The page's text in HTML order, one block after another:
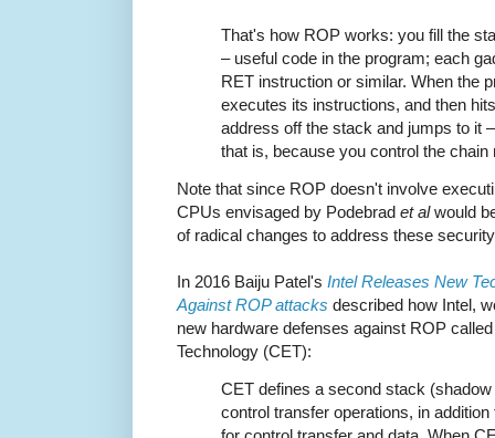
That's how ROP works: you fill the
– useful code in the program; each
RET instruction or similar. When the
executes its instructions, and then
address off the stack and jumps to it
that is, because you control the chain
Note that since ROP doesn't involve
CPUs envisaged by Podebrad et alwould
of radical changes to address these
In 2016 Baiju Patel's Intel Releases New
Against ROP attacks described how Intel,
new hardware defenses against ROP
Technology (CET):
CET defines a second stack
control transfer operations, in